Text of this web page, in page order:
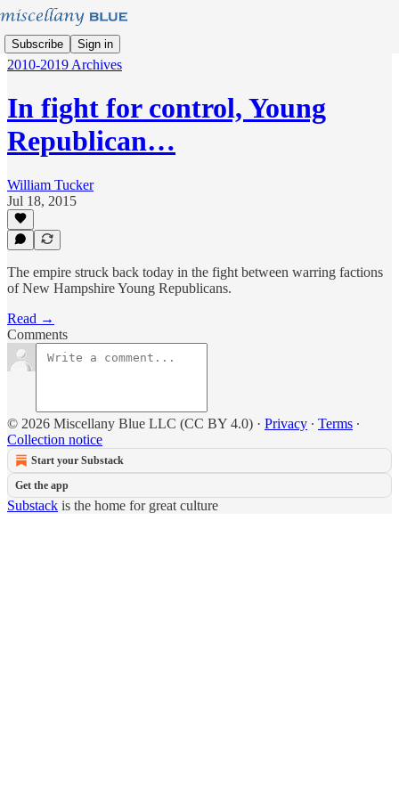
Subscribe Sign in
2010-2019 Archives
In fight for control, Young
Republican…
William Tucker
Jul 18, 2015
The empire struck back today in the fight between warring factions
of New Hampshire Young Republicans.
Read →
Comments
© 2026 Miscellany Blue LLC (CC BY 4.0) · Privacy ∙ Terms ∙
Collection notice
Start your Substack
Get the app
Substack is the home for great culture